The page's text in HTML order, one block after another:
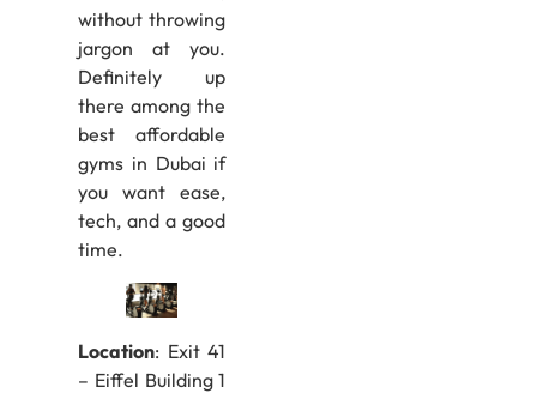
without throwing
jargon at you.
Definitely up
there among the
best affordable
gyms in Dubai if
you want ease,
tech, and a good
time.
Location: Exit 41
– Eiffel Building 1